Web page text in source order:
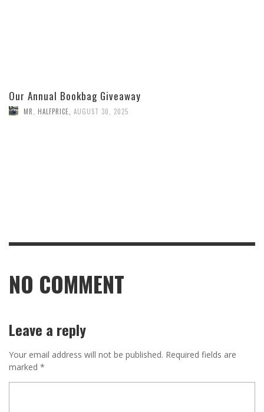
Our Annual Bookbag Giveaway
MR. HALFPRICE AUGUST 30, 2025
NO COMMENT
Leave a reply
Your email address will not be published. Required fields are
marked *